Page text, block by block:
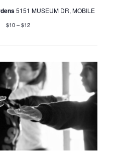
5151 MUSEUM DR, MOBILE
$10 – $12